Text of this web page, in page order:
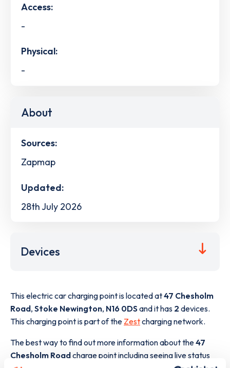
Access:
-
Physical:
-
About
Sources:
Zapmap
Updated:
28th July 2026
Devices
This electric car charging point is located at47 Chesholm
Road, Stoke Newington, N16 0DSand it has 2 devices.
This charging point is part of the Zestcharging network.
The best way to find out more information about the47
Chesholm Roadcharge point including seeing live status